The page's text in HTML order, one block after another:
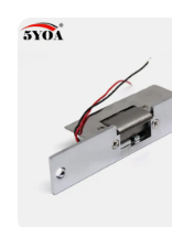
Parts and
hardware for
Applicable
businesses
Features:
**Enhanced